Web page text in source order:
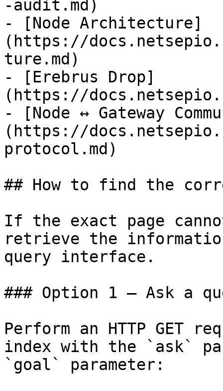
-audit.md)
- [Node Architecture]
(https://
ture.md)
- [Erebrus Drop]
(https://
- [Node ↔ Gateway
(https://
protocol.md)
## How to find the
If the exact page
retrieve the
query interface.
### Option 1 — Ask a
Perform an HTTP GET
index with the `ask`
`goal` parameter: